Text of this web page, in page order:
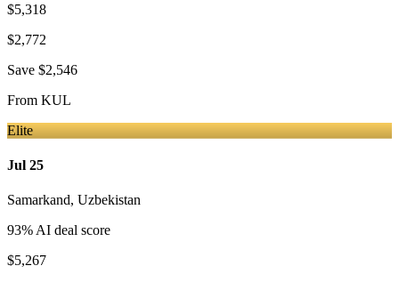
$5,318
$2,772
Save $2,546
From KUL
Elite
Jul 25
Samarkand, Uzbekistan
93% AI deal score
$5,267